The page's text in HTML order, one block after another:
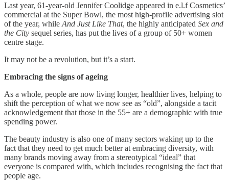
Last year, 61-year-old Jennifer Coolidge appeared in e.l.f Cosmetics’
commercial at the Super Bowl, the most high-profile advertising slot
of the year, while And Just Like That, the highly anticipated Sex and
the City sequel series, has put the lives of a group of 50+ women
centre stage.
It may not be a revolution, but it’s a start.
Embracing the signs of ageing
As a whole, people are now living longer, healthier lives, helping to
shift the perception of what we now see as “old”, alongside a tacit
acknowledgement that those in the 55+ are a demographic with true
spending power.
The beauty industry is also one of many sectors waking up to the
fact that they need to get much better at embracing diversity, with
many brands moving away from a stereotypical “ideal” that
everyone is compared with, which includes recognising the fact that
people age.